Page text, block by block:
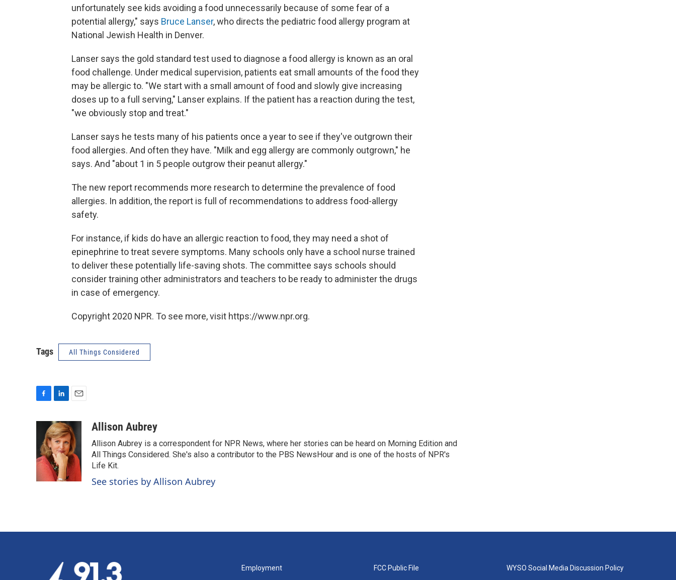
unfortunately see kids avoiding a food unnecessarily because of some fear of a
potential allergy," says Bruce Lanser, who directs the pediatric food allergy program at
National Jewish Health in Denver.
Lanser says the gold standard test used to diagnose a food allergy is known as an oral
food challenge. Under medical supervision, patients eat small amounts of the food they
may be allergic to. "We start with a small amount of food and slowly give increasing
doses up to a full serving," Lanser explains. If the patient has a reaction during the test,
"we obviously stop and treat."
Lanser says he tests many of his patients once a year to see if they've outgrown their
food allergies. And often they have. "Milk and egg allergy are commonly outgrown," he
says. And "about 1 in 5 people outgrow their peanut allergy."
The new report recommends more research to determine the prevalence of food
allergies. In addition, the report is full of recommendations to address food-allergy
safety.
For instance, if kids do have an allergic reaction to food, they may need a shot of
epinephrine to treat severe symptoms. Many schools only have a school nurse trained
to deliver these potentially life-saving shots. The committee says schools should
consider training other administrators and teachers to be ready to administer the drugs
in case of emergency.
Copyright 2020 NPR. To see more, visit https://www.npr.org.
Tags All Things Considered
b
o
o
k
n
k
e
d
I
n
a
i
l
Allison Aubrey
Allison Aubrey is a correspondent for NPR News, where her stories can be heard on Morning Edition and
All Things Considered. She's also a contributor to the PBS NewsHour and is one of the hosts of NPR's
Life Kit.
See stories by Allison Aubrey
Employment FCC Public File WYSO Social Media Discussion Policy